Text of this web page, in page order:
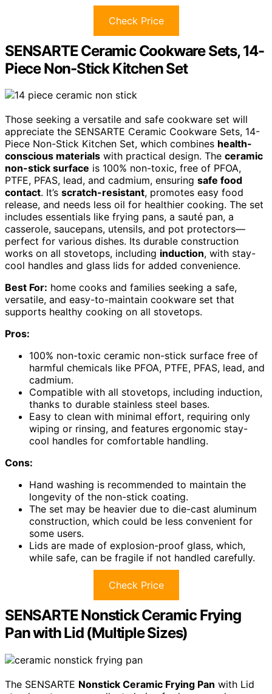
Check Price
SENSARTE Ceramic Cookware Sets, 14-
Piece Non-Stick Kitchen Set
Those seeking a versatile and safe cookware set will
appreciate the SENSARTE Ceramic Cookware Sets, 14-
Piece Non-Stick Kitchen Set, which combines health-
conscious materials with practical design. The ceramic
non-stick surface is 100% non-toxic, free of PFOA,
PTFE, PFAS, lead, and cadmium, ensuring safe food
contact. It’s scratch-resistant, promotes easy food
release, and needs less oil for healthier cooking. The set
includes essentials like frying pans, a sauté pan, a
casserole, saucepans, utensils, and pot protectors—
perfect for various dishes. Its durable construction
works on all stovetops, including induction, with stay-
cool handles and glass lids for added convenience.
Best For: home cooks and families seeking a safe,
versatile, and easy-to-maintain cookware set that
supports healthy cooking on all stovetops.
Pros:
100% non-toxic ceramic non-stick surface free of
harmful chemicals like PFOA, PTFE, PFAS, lead, and
cadmium.
Compatible with all stovetops, including induction,
thanks to durable stainless steel bases.
Easy to clean with minimal effort, requiring only
wiping or rinsing, and features ergonomic stay-
cool handles for comfortable handling.
Cons:
Hand washing is recommended to maintain the
longevity of the non-stick coating.
The set may be heavier due to die-cast aluminum
construction, which could be less convenient for
some users.
Lids are made of explosion-proof glass, which,
while safe, can be fragile if not handled carefully.
Check Price
SENSARTE Nonstick Ceramic Frying
Pan with Lid (Multiple Sizes)
The SENSARTE Nonstick Ceramic Frying Pan with Lid